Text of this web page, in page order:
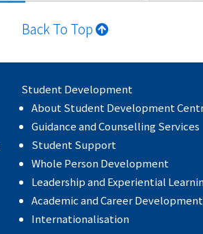
Back To Top
Student Development
About Student Development
Guidance and Counselling Services
Student Support
Whole Person Development
Leadership and Experiential
Academic and Career Development
Internationalisation